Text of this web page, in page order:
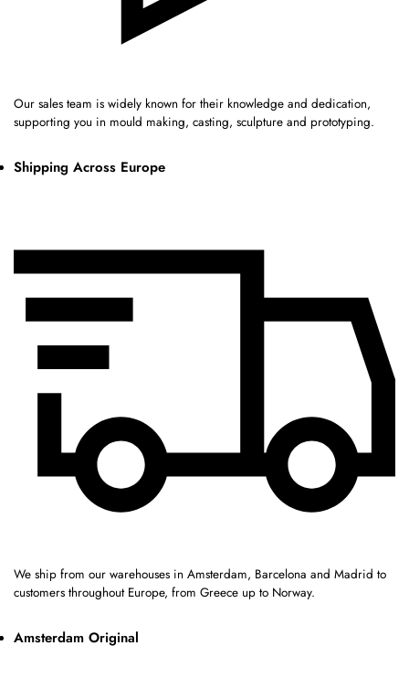
Our sales team is widely known for their knowledge and dedication,
supporting you in mould making, casting, sculpture and prototyping.
Shipping Across Europe
We ship from our warehouses in Amsterdam, Barcelona and Madrid to
customers throughout Europe, from Greece up to Norway.
Amsterdam Original